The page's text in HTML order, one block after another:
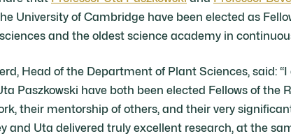
University of Cambridge have been elected as
and the oldest science academy in
Head of the Department of Plant Sciences, said:
Paszkowski have both been elected Fellows of the
their mentorship of others, and their very
and Uta delivered truly excellent research, at the